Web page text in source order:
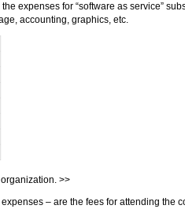
expenses for “software as service”
accounting, graphics, etc.
>>
– are the fees for attending the